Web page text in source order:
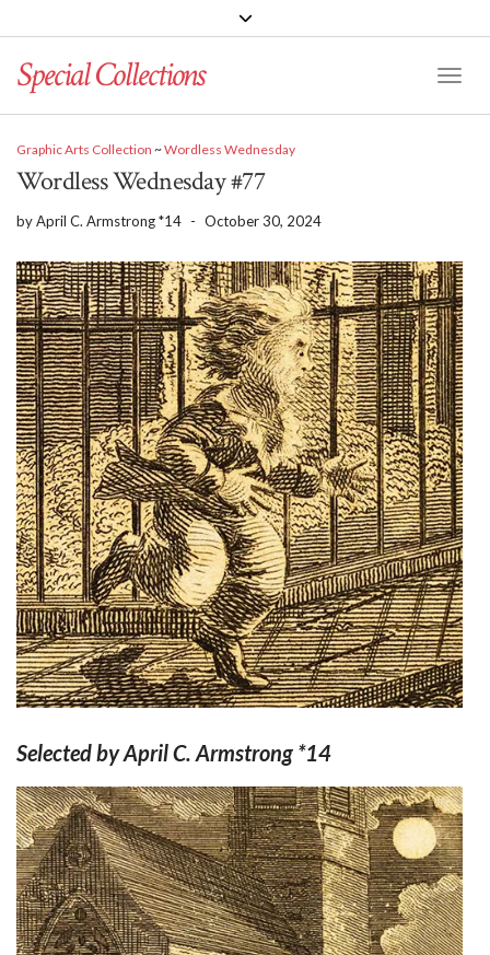
Special Collections
Graphic Arts Collection ~Wordless Wednesday
Wordless Wednesday #77
byApril C. Armstrong *14 - October 30, 2024
Selected by April C. Armstrong *14